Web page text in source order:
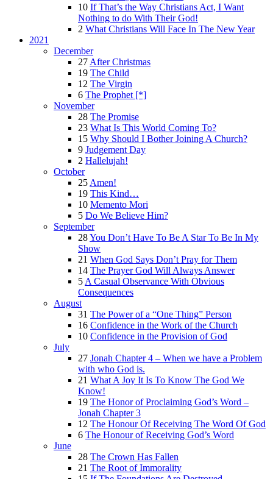
10 If That’s the Way Christians Act, I Want
Nothing to do With Their God!
2 What Christians Will Face In The New Year
2021
December
27 After Christmas
19 The Child
12 The Virgin
6 The Prophet [*]
November
28 The Promise
23 What Is This World Coming To?
15 Why Should I Bother Joining A Church?
9 Judgement Day
2 Hallelujah!
October
25 Amen!
19 This Kind…
10 Memento Mori
5 Do We Believe Him?
September
28You Don’t Have To Be A Star To Be In My
Show
21 When God Says Don’t Pray for Them
14 The Prayer God Will Always Answer
5 A Casual Observance With Obvious
Consequences
August
31 The Power of a “One Thing” Person
16 Confidence in the Work of the Church
10 Confidence in the Provision of God
July
27 Jonah Chapter 4 – When we have a Problem
with who God is.
21 What A Joy It Is To Know The God We
Know!
19 The Honor of Proclaiming God’s Word –
Jonah Chapter 3
12 The Honour Of Receiving The Word Of God
6 The Honour of Receiving God’s Word
June
28 The Crown Has Fallen
21 The Root of Immorality